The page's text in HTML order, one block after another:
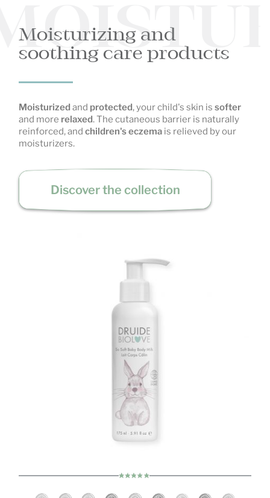
Moisturizing and
soothing care products
Moisturized and protected, your child's skin is softer
and more relaxed. The cutaneous barrier is naturally
reinforced, and children's eczema is relieved by our
moisturizers.
Discover the collection